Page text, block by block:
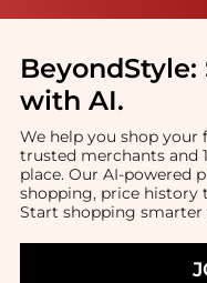
BeyondStyle:
with AI.
We help you shop your
trusted merchants and
place. Our AI-powered
shopping, price history
Start shopping smarter